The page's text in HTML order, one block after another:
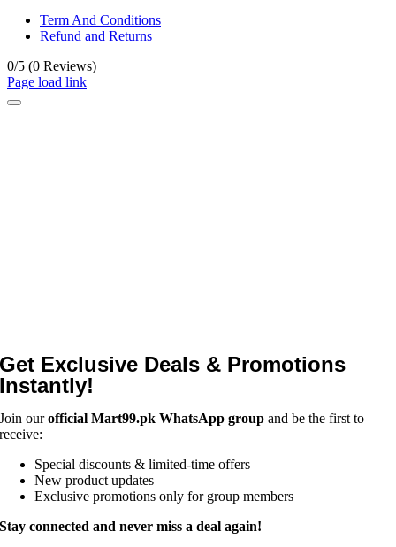
Term And Conditions
Refund and Returns
0/5 (0 Reviews)
Page load link
Get Exclusive Deals & Promotions
Instantly!
Join ourofficial Mart99.pk WhatsApp group and be the first to
receive:
Special discounts & limited-time offers
New product updates
Exclusive promotions only for group members
Stay connected and never miss a deal again!